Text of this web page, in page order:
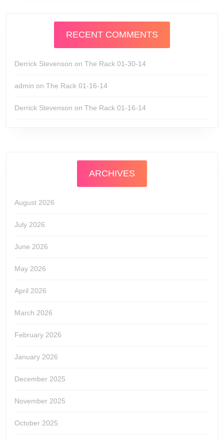
RECENT COMMENTS
Derrick Stevenson on The Rack 01-30-14
admin on The Rack 01-16-14
Derrick Stevenson on The Rack 01-16-14
ARCHIVES
August 2026
July 2026
June 2026
May 2026
April 2026
March 2026
February 2026
January 2026
December 2025
November 2025
October 2025